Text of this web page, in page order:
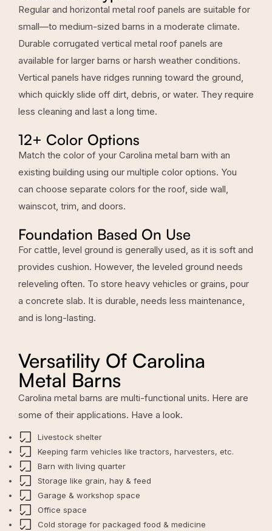
Regular and horizontal metal roof panels are suitable for
small—to medium-sized barns in a moderate climate.
Durable corrugated vertical metal roof panels are
available for larger barns or harsh weather conditions.
Vertical panels have ridges running toward the ground,
which quickly slide off dirt, debris, or water. They require
less cleaning and last a long time.
12+ Color Options
Match the color of your Carolina metal barn with an
existing building using our multiple color options. You
can choose separate colors for the roof, side wall,
wainscot, trim, and doors.
Foundation Based On Use
For cattle, level ground is generally used, as it is soft and
provides cushion. However, the leveled ground needs
releveling often. To store heavy vehicles or grains, pour
a concrete slab. It is durable, needs less maintenance,
and is long-lasting.
Versatility Of Carolina
Metal Barns
Carolina metal barns are multi-functional units. Here are
some of their applications. Have a look.
Livestock shelter
Keeping farm vehicles like tractors, harvesters, etc.
Barn with living quarter
Storage like grain, hay & feed
Garage & workshop space
Office space
Cold storage for packaged food & medicine